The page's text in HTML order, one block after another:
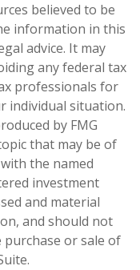
believed to be
information in this
advice. It may
any federal tax
professionals for
individual situation.
by FMG
that may be of
the named
investment
and material
and should not
or sale of